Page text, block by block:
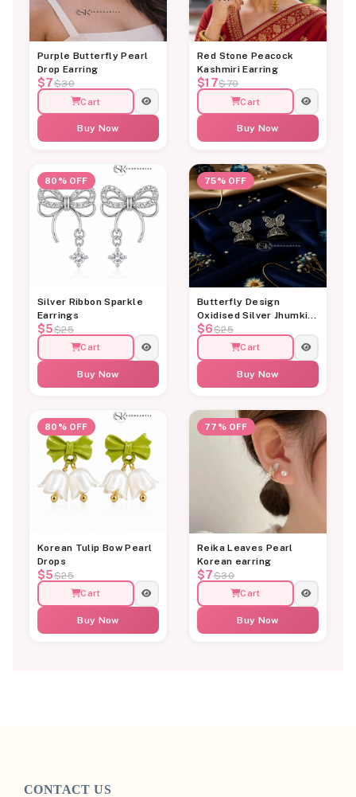
Purple Butterfly Pearl
Drop Earring
$7$30
Cart
Buy Now
Red Stone Peacock
Kashmiri Earring
$17$70
Cart
Buy Now
80% OFF
Silver Ribbon Sparkle
Earrings
$5$25
Cart
Buy Now
75% OFF
Butterfly Design
Oxidised Silver Jhumki
Earrings for Women
$6$25
Cart
Buy Now
80% OFF
Korean Tulip Bow Pearl
Drops
$5$25
Cart
Buy Now
77% OFF
Reika Leaves Pearl
Korean earring
$7$30
Cart
Buy Now
CONTACT US